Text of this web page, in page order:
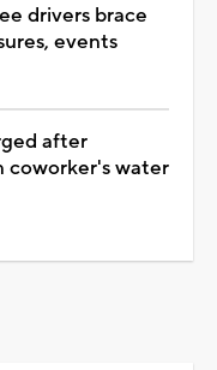
drivers brace
events
after
coworker's water